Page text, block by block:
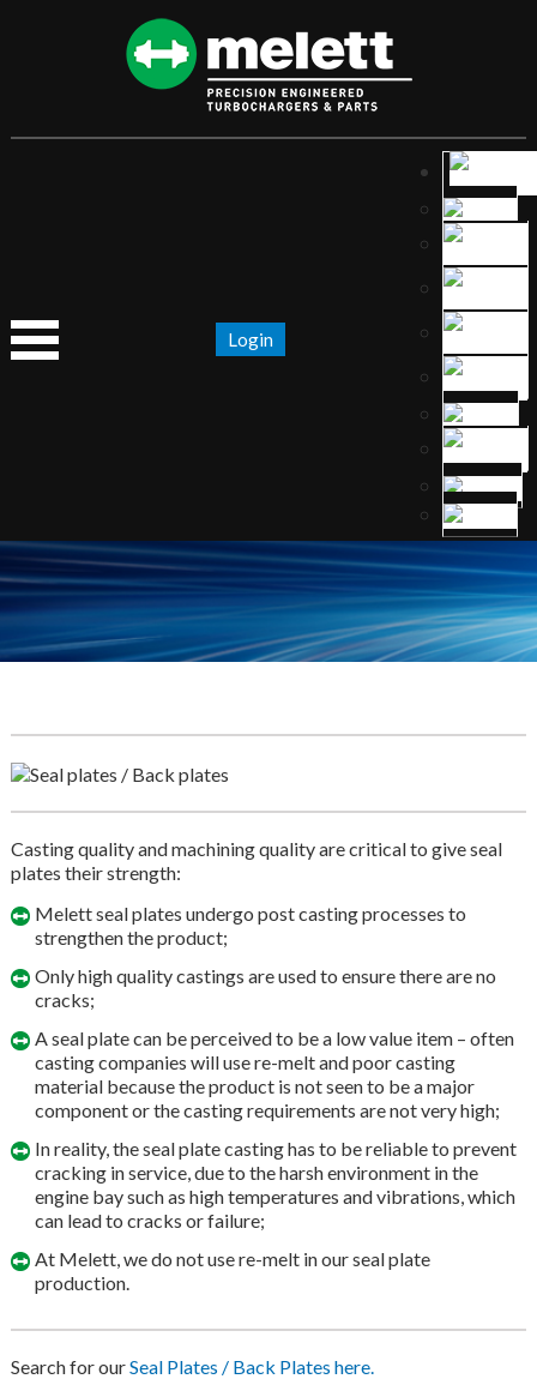
Login
Casting quality and machining quality are critical to give seal
plates their strength:
Melett seal plates undergo post casting processes to
strengthen the product;
Only high quality castings are used to ensure there are no
cracks;
A seal plate can be perceived to be a low value item – often
casting companies will use re-melt and poor casting
material because the product is not seen to be a major
component or the casting requirements are not very high;
In reality, the seal plate casting has to be reliable to prevent
cracking in service, due to the harsh environment in the
engine bay such as high temperatures and vibrations, which
can lead to cracks or failure;
At Melett, we do not use re-melt in our seal plate
production.
Search for ourSeal Plates / Back Plates here.